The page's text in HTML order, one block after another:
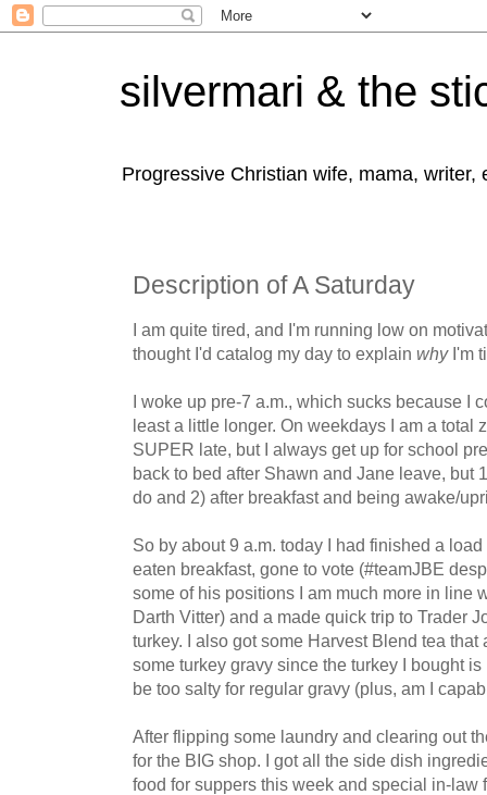
silvermari & the
Progressive Christian wife, mama,
Description of A Saturday
I am quite tired, and I'm running low on
thought I'd catalog my day to explain whyI'm
I woke up pre-7 a.m., which sucks because I
least a little longer. On weekdays I am a total
SUPER late, but I always get up for school
back to bed after Shawn and Jane leave, but
do and 2) after breakfast and being awake/
So by about 9 a.m. today I had finished a
eaten breakfast, gone to vote (#teamJBE
some of his positions I am much more in line
Darth Vitter) and a made quick trip to Trader
turkey. I also got some Harvest Blend tea
some turkey gravy since the turkey I bought
be too salty for regular gravy (plus, am I
After flipping some laundry and clearing out
for the BIG shop. I got all the side dish
food for suppers this week and special in-law